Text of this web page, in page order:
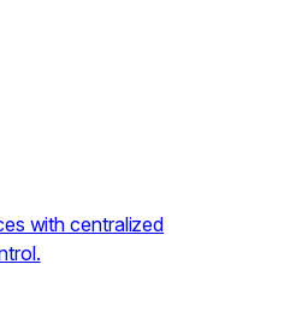
with centralized